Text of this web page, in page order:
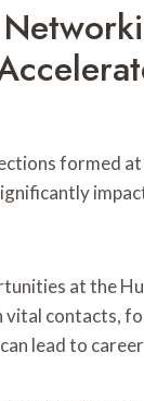
formed
at the
vital contacts,
lead to